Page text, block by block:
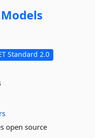
Models
Standard 2.0
open source